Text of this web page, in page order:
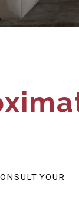
YOUR